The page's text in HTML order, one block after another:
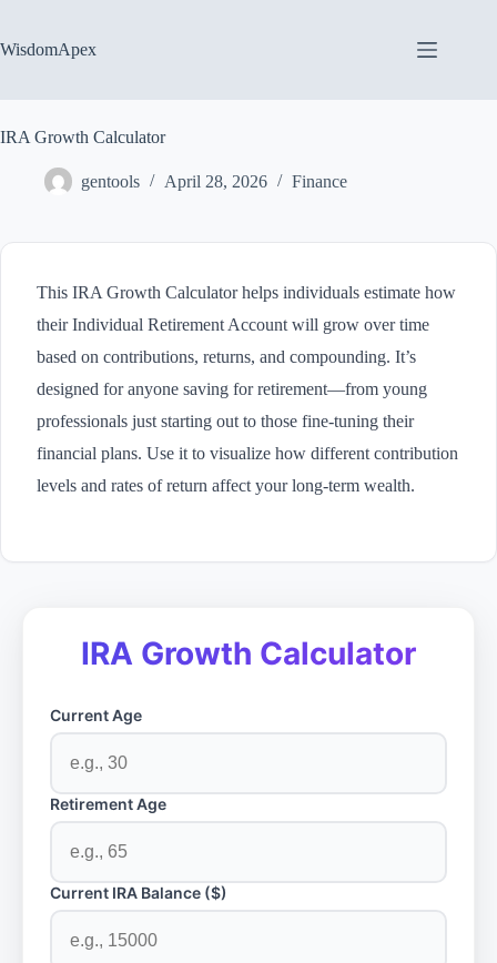
content
WisdomApex
IRA Growth Calculator
gentools April 28, 2026 Finance
This IRA Growth Calculator helps individuals estimate how
their Individual Retirement Account will grow over time
based on contributions, returns, and compounding. It’s
designed for anyone saving for retirement—from young
professionals just starting out to those fine-tuning their
financial plans. Use it to visualize how different contribution
levels and rates of return affect your long-term wealth.
IRA Growth Calculator
Current Age
Retirement Age
Current IRA Balance ($)